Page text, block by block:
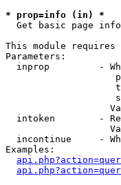
* prop=info (in) *
Get basic page
This module
Parameters:
inprop         -
intoken        -
incontinue     -
Examples: